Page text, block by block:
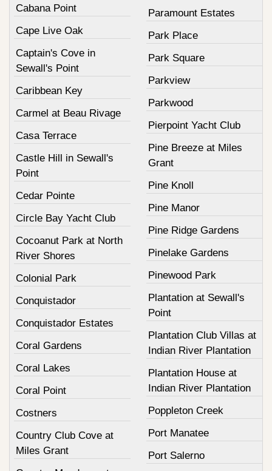
Cabana Point
Cape Live Oak
Captain's Cove in
Sewall's Point
Caribbean Key
Carmel at Beau Rivage
Casa Terrace
Castle Hill in Sewall's
Point
Cedar Pointe
Circle Bay Yacht Club
Cocoanut Park at North
River Shores
Colonial Park
Conquistador
Conquistador Estates
Coral Gardens
Coral Lakes
Coral Point
Costners
Country Club Cove at
Miles Grant
Paramount Estates
Park Place
Park Square
Parkview
Parkwood
Pierpoint Yacht Club
Pine Breeze at Miles
Grant
Pine Knoll
Pine Manor
Pine Ridge Gardens
Pinelake Gardens
Pinewood Park
Plantation at Sewall's
Point
Plantation Club Villas at
Indian River Plantation
Plantation House at
Indian River Plantation
Poppleton Creek
Port Manatee
Port Salerno